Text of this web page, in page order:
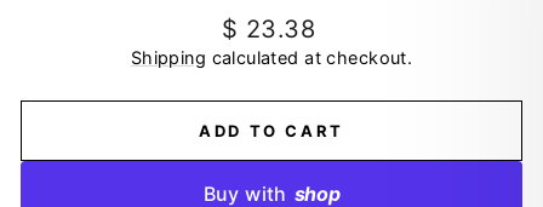
Regular
price
$ 23.38
Shipping calculated at checkout.
ADD TO CART
Buy with shop